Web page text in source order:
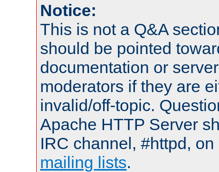
Notice:
This is not a Q&A
should be pointed
documentation or
moderators if they are
invalid/off-topic.
Apache HTTP Server
IRC channel, #httpd,
mailing lists.